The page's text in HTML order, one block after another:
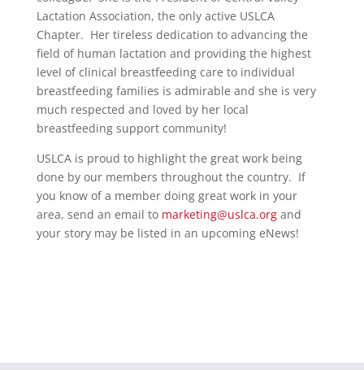
Lactation Association, the only active USLCA
Chapter. Her tireless dedication to advancing the
field of human lactation and providing the highest
level of clinical breastfeeding care to individual
breastfeeding families is admirable and she is very
much respected and loved by her local
breastfeeding support community!
USLCA is proud to highlight the great work being
done by our members throughout the country. If
you know of a member doing great work in your
area, send an email to marketing@uslca.organd
your story may be listed in an upcoming eNews!